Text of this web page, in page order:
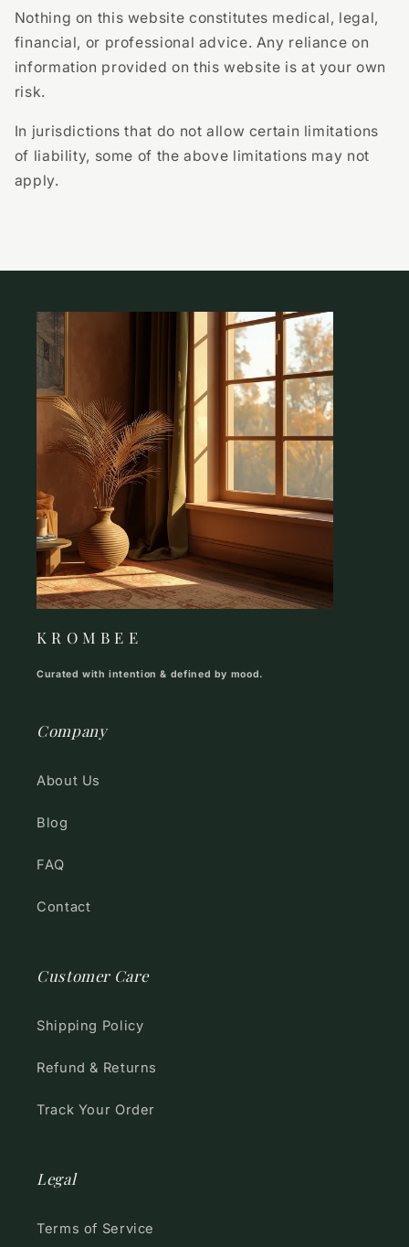
Nothing on this website constitutes medical, legal,
financial, or professional advice. Any reliance on
information provided on this website is at your own
risk.
In jurisdictions that do not allow certain limitations
of liability, some of the above limitations may not
apply.
K R O M B E E
Curated with intention & defined by mood.
Company
About Us
Blog
FAQ
Contact
Customer Care
Shipping Policy
Refund & Returns
Track Your Order
Legal
Terms of Service